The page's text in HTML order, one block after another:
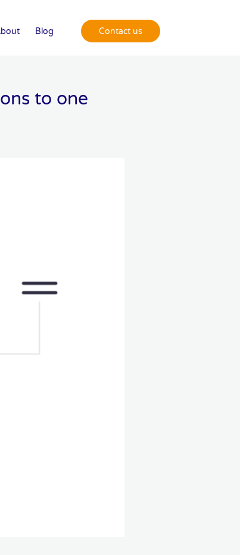
Blog Contact us
to one